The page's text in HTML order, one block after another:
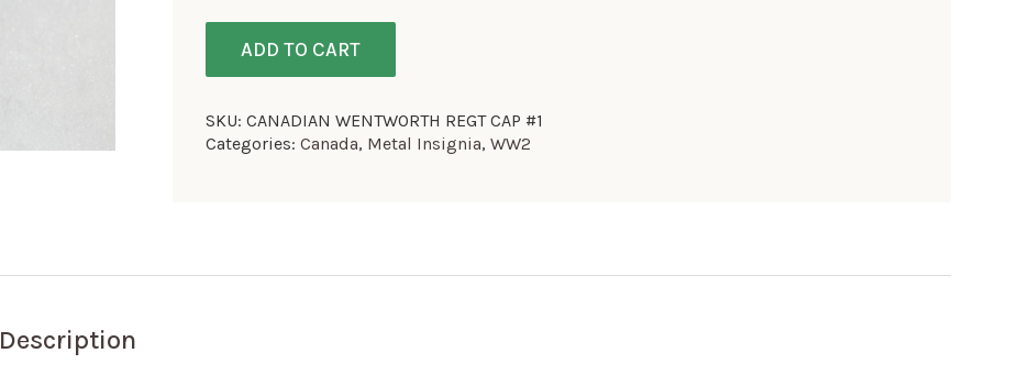
ADD TO CART
SKU: CANADIAN WENTWORTH REGT CAP #1
Categories: Canada, Metal Insignia, WW2
Description